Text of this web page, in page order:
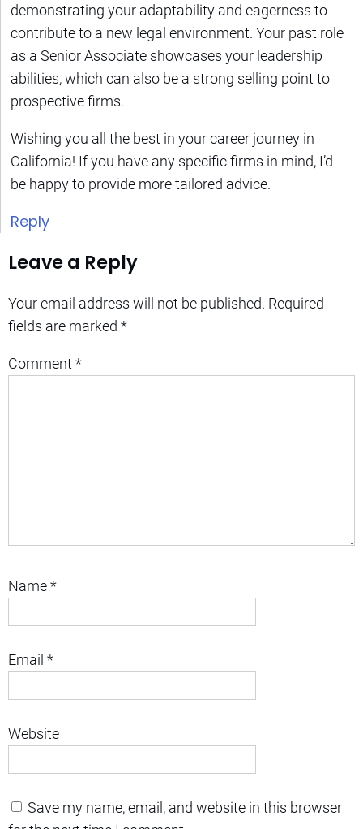
demonstrating your adaptability and eagerness to
contribute to a new legal environment. Your past role
as a Senior Associate showcases your leadership
abilities, which can also be a strong selling point to
prospective firms.
Wishing you all the best in your career journey in
California! If you have any specific firms in mind, I’d
be happy to provide more tailored advice.
Reply
Leave a Reply
Your email address will not be published. Required
fields are marked *
Comment *
Name*
Email *
Website
Save my name, email, and website in this browser